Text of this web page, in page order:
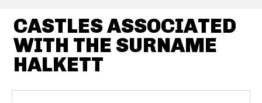
CASTLES ASSOCIATED
WITH THE SURNAME
HALKETT